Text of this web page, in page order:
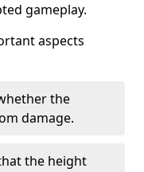
gameplay.
aspects
the
damage.
the height